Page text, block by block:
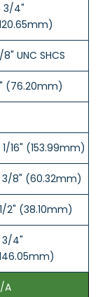
3/4"
UNC SHCS
(76.20mm)
1/16" (153.99mm)
3/8" (60.32mm)
1/2" (38.10mm)
3/4"
A